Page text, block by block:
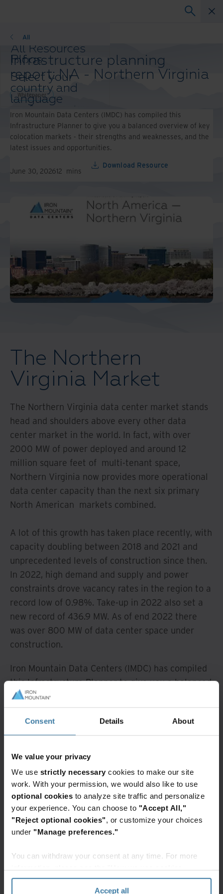
Consent Details About
We value your privacy
We use strictly necessary cookies to make our site
work. With your permission, we would also like to use
optional cookies to analyze site traffic and personalize
your experience. You can choose to "Accept All,"
"Reject optional cookies", or customize your choices
under "Manage preferences."
You can withdraw your consent at any time. For more
section" of ourPrivacy Policy.
Accept all
All Resources
Blogs
Case Studies
Solution Guides
Webinars
Whitepapers
All
Select your
country and
language
preference to
enhance your
browsing
experience.
Preferred
Country &
Language:
Latin America
North America
Whitepaper
Infrastructure planning
report: NA - Northern Virginia
Whitepaper
Iron Mountain Data Centers (IMDC) has compiled this
Infrastructure Planner to give you a balanced overview of key
colocation markets - their strengths and weaknesses, and the
latest issues and opportunities.
June 30, 202612 mins
Download Resource
The Northern
Virginia Market
The Northern Virginia data center market stands
head and shoulders above every other data
center market in the world. In fact, with over
2000 MW of power deployed and around 12
million square feet of multi-tenant space,
Northern Virginia now provides more operational
data center capacity than the next six primary
North American markets combined.
A lot of this growth has taken place recently, with
capacity doubling between 2018 and 2021 and
unprecedented levels of construction since then.
In 2022, high demand and supply and power
constraints drove vacancy rates in the region to a
record low of 0.98%. Take-up in 2022 also set a
new record of 436.9 MW. As of end 2022 there
was over 800 MW of data center space under
construction.
Iron Mountain Data Centers (IMDC) has compiled
this Infrastructure Planner to give you a balanced
overview of key colocation markets - their
strengths and weaknesses, and the latest issues
and opportunities.
Contents
North American Infrastructure
The Northern Virginia Market
Issues & Opportunities
Power & Interconnection
Iron Mountain Data Centers In
About Iron Mountain Data Centers
Watch Overview